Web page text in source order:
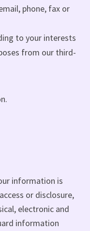
phone, fax or
to your interests
from our third-
information is
or disclosure,
electronic and
information